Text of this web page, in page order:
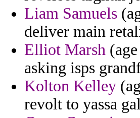
Liam Samuels
deliver main
Elliot Marsh
asking isps
Kolton Kelley
revolt to yassa